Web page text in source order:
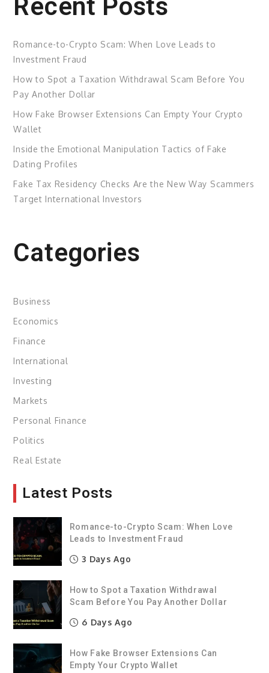
Recent Posts
Romance-to-Crypto Scam: When Love Leads to
Investment Fraud
How to Spot a Taxation Withdrawal Scam Before You
Pay Another Dollar
How Fake Browser Extensions Can Empty Your Crypto
Wallet
Inside the Emotional Manipulation Tactics of Fake
Dating Profiles
Fake Tax Residency Checks Are the New Way Scammers
Target International Investors
Categories
Business
Economics
Finance
International
Investing
Markets
Personal Finance
Politics
Real Estate
Latest Posts
Romance-to-Crypto Scam: When Love
Leads to Investment Fraud
3 Days Ago
How to Spot a Taxation Withdrawal
Scam Before You Pay Another Dollar
6 Days Ago
How Fake Browser Extensions Can
Empty Your Crypto Wallet